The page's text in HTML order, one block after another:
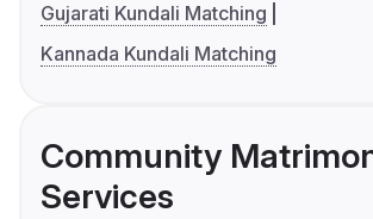
Gujarati Kundali Matching
Kannada Kundali Matching
Community
Services